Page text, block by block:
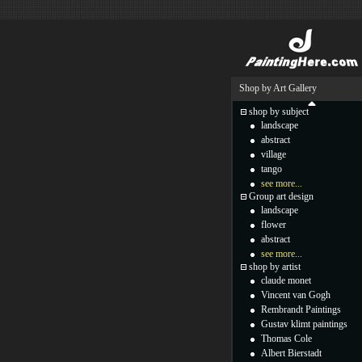
Shop by Art Gallery
shop by subject
landscape
abstract
village
tango
see more...
Group art design
landscape
flower
abstract
see more...
shop by artist
claude monet
Vincent van Gogh
Rembrandt Paintings
Gustav klimt paintings
Thomas Cole
Albert Bierstadt